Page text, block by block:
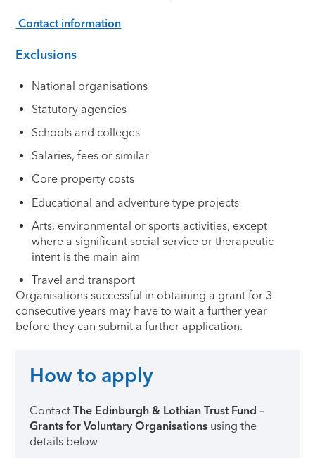
Contact information
Exclusions
National organisations
Statutory agencies
Schools and colleges
Salaries, fees or similar
Core property costs
Educational and adventure type projects
Arts, environmental or sports activities, except
where a significant social service or therapeutic
intent is the main aim
Travel and transport
Organisations successful in obtaining a grant for 3
consecutive years may have to wait a further year
before they can submit a further application.
How to apply
ContactThe Edinburgh & Lothian Trust Fund –
Grants for Voluntary Organisations using the
details below